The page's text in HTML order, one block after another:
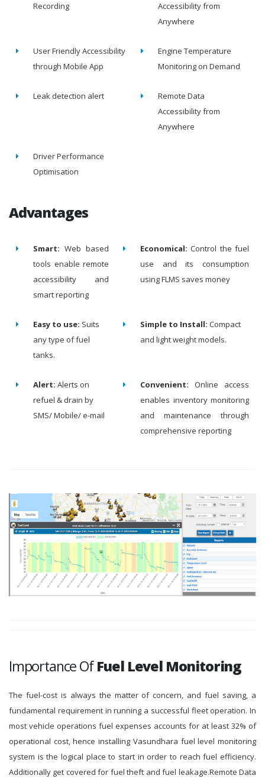
Recording
Accessibility from
Anywhere
User Friendly Accessibility
through Mobile App
Engine Temperature
Monitoring on Demand
Leak detection alert
Remote Data
Accessibility from
Anywhere
Driver Performance
Optimisation
Advantages
Smart: Web based
tools enable remote
accessibility and
smart reporting
Economical: Control the fuel
use and its consumption
using FLMS saves money
Easy to use: Suits
any type of fuel
tanks.
Simple to Install: Compact
and light weight models.
Alert: Alerts on
refuel & drain by
SMS/ Mobile/ e-mail
Convenient: Online access
enables inventory monitoring
and maintenance through
comprehensive reporting
Importance OfFuel Level Monitoring
The fuel-cost is always the matter of concern, and fuel saving, a
fundamental requirement in running a successful fleet operation. In
most vehicle operations fuel expenses accounts for at least 32% of
operational cost, hence installing Vasundhara fuel level monitoring
system is the logical place to start in order to reach fuel efficiency.
Additionally get covered for fuel theft and fuel leakage.Remote Data